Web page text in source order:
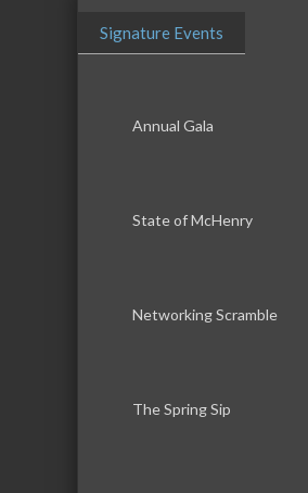
Signature Events
Annual Gala
State of McHenry
Networking Scramble
The Spring Sip